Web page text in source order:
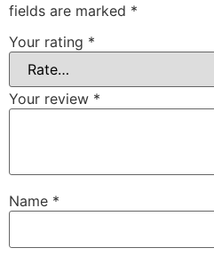
fields are marked *
Your rating *
Your review *
Name *